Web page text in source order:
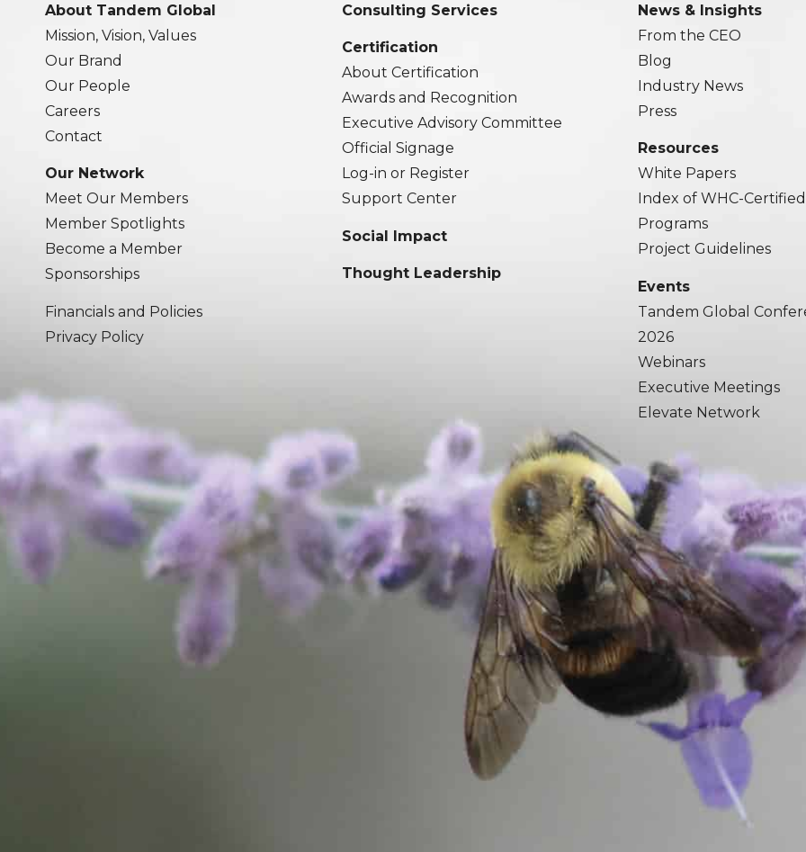
About Tandem Global
Mission, Vision, Values
Our Brand
Our People
Careers
Contact
Our Network
Meet Our Members
Member Spotlights
Become a Member
Sponsorships
Financials and Policies
Privacy Policy
Consulting Services
Certification
About Certification
Awards and Recognition
Executive Advisory Committee
Official Signage
Log-in or Register
Support Center
Social Impact
Thought Leadership
News & Insights
From the CEO
Blog
Industry News
Press
Resources
White Papers
Index of WHC-Certified
Programs
Project Guidelines
Events
Tandem Global
2026
Webinars
Executive Meetings
Elevate Network